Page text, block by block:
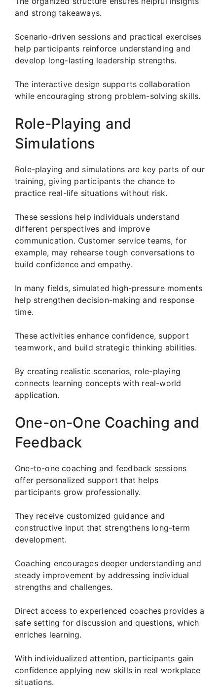
and strong takeaways.
Scenario-driven sessions and practical exercises
help participants reinforce understanding and
develop long-lasting leadership strengths.
The interactive design supports collaboration
while encouraging strong problem-solving skills.
Role-Playing and
Simulations
Role-playing and simulations are key parts of our
training, giving participants the chance to
practice real-life situations without risk.
These sessions help individuals understand
different perspectives and improve
communication. Customer service teams, for
example, may rehearse tough conversations to
build confidence and empathy.
In many fields, simulated high-pressure moments
help strengthen decision-making and response
time.
These activities enhance confidence, support
teamwork, and build strategic thinking abilities.
By creating realistic scenarios, role-playing
connects learning concepts with real-world
application.
One-on-One Coaching and
Feedback
One-to-one coaching and feedback sessions
offer personalized support that helps
participants grow professionally.
They receive customized guidance and
constructive input that strengthens long-term
development.
Coaching encourages deeper understanding and
steady improvement by addressing individual
strengths and challenges.
Direct access to experienced coaches provides a
safe setting for discussion and questions, which
enriches learning.
With individualized attention, participants gain
confidence applying new skills in real workplace
situations.